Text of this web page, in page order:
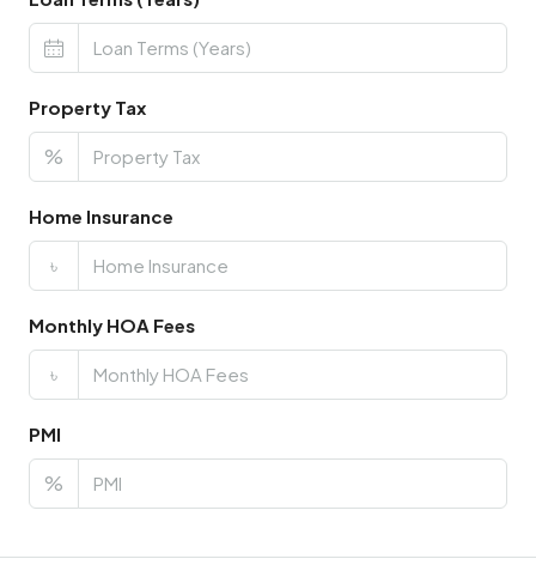
Property Tax
%
Home Insurance
৳
Monthly HOA Fees
৳
PMI
%